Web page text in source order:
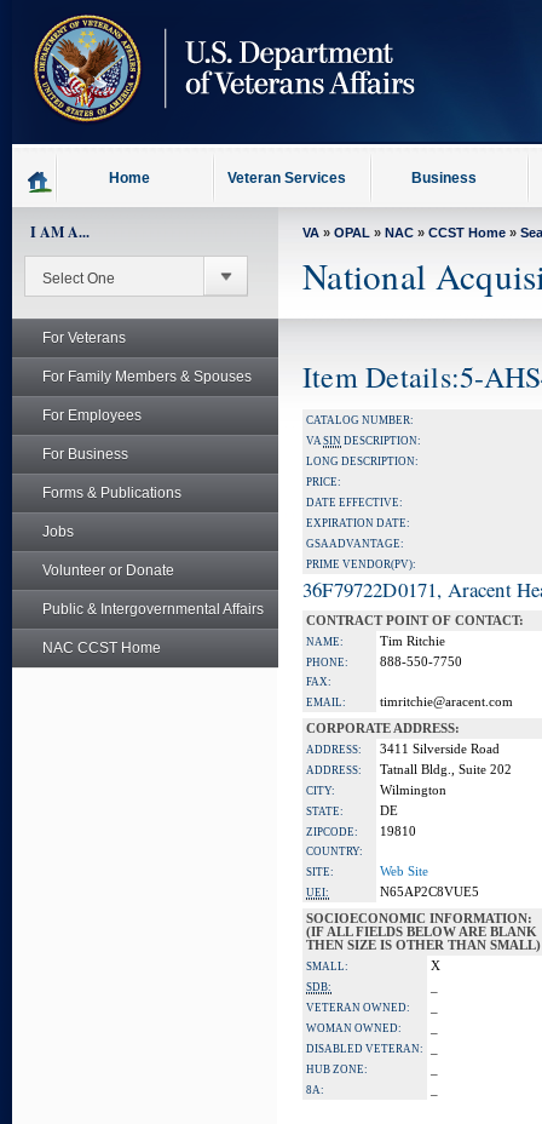
content
Home Veteran Services Business
I AM A...
For Veterans
For Family Members & Spouses
For Employees
For Business
Forms & Publications
Jobs
Volunteer or Donate
Public & Intergovernmental Affairs
NAC CCST Home
VA » OPAL » NAC » CCST Home »
National
Item Details:5-
CATALOG NUMBER:
VASIN DESCRIPTION:
LONG DESCRIPTION:
PRICE:
DATE EFFECTIVE:
EXPIRATION DATE:
GSA ADVANTAGE:
PRIME VENDOR(PV):
36F79722D0171, Aracent
CONTRACT POINT OF CONTACT:
NAME: Tim Ritchie
PHONE: 888-550-7750
FAX:
EMAIL:
timritchie@aracent.com
CORPORATE ADDRESS:
ADDRESS: 3411 Silverside Road
ADDRESS: Tatnall Bldg., Suite 202
CITY: Wilmington
STATE: DE
ZIPCODE: 19810
COUNTRY:
SITE:
Web Site
UEI:
N65AP2C8VUE5
SOCIOECONOMIC INFORMATION:
(IF ALL FIELDS BELOW ARE BLANK
THEN SIZE IS OTHER THAN SMALL)
SMALL: X
SDB:
VETERAN OWNED:
WOMAN OWNED:
DISABLED VETERAN:
HUB ZONE:
8A: